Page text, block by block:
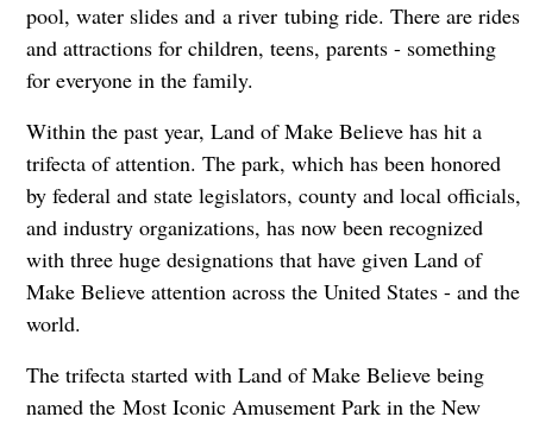
pool, water slides and a river tubing ride. There are rides
and attractions for children, teens, parents - something
for everyone in the family.
Within the past year, Land of Make Believe has hit a
trifecta of attention. The park, which has been honored
by federal and state legislators, county and local officials,
and industry organizations, has now been recognized
with three huge designations that have given Land of
Make Believe attention across the United States - and the
world.
The trifecta started with Land of Make Believe being
named the Most Iconic Amusement Park in the New